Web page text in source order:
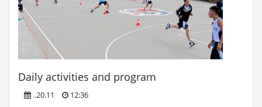
Daily activities and program
..20.11 12:36